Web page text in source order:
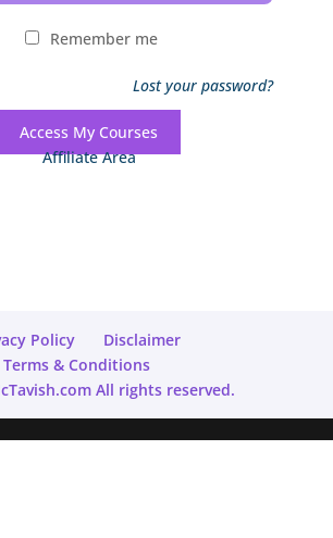
Remember me
Lost your password?
Access My Courses
Affiliate Area
Policy
Disclaimer
Terms & Conditions
All rights reserved.